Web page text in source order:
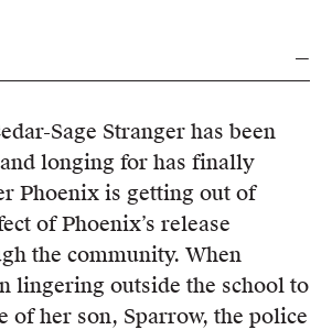
Sage Stranger has been
longing for has finally
Phoenix is getting out of
of Phoenix’s release
the community. When
lingering outside the school to
of her son, Sparrow, the police